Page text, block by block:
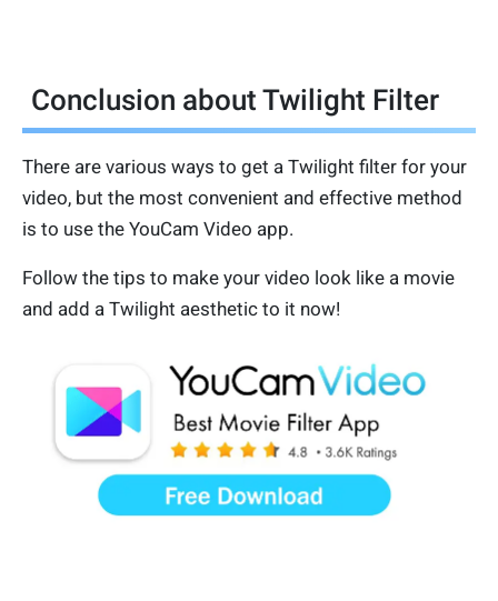
Conclusion about Twilight Filter
There are various ways to get a Twilight filter for your
video, but the most convenient and effective method
is to use the YouCam Video app.
Follow the tips to make your video look like a movie
and add a Twilight aesthetic to it now!